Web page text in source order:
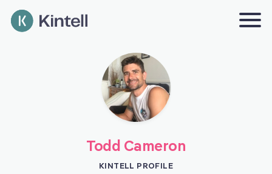
Todd Cameron
KINTELL PROFILE